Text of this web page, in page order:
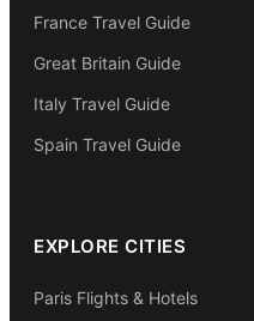
France Travel Guide
Great Britain Guide
Italy Travel Guide
Spain Travel Guide
EXPLORE CITIES
Paris Flights & Hotels